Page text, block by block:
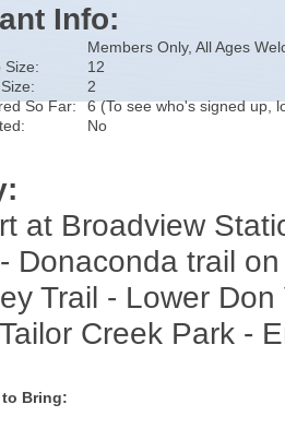
Info:
Members Only, All Ages
Size:
12
2
So Far:
6 (To see who's signed up,
No
at Broadview
Donaconda trail
Trail - Lower
Creek Park -
to Bring: